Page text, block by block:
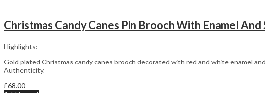
Butterflies &
Sporting
Art Nouveau
St. Patrick’s
Christmas Candy Canes Pin Brooch With Enamel
Highlights:
Gold plated Christmas candy canes brooch decorated with red and white enamel
Authenticity.
£68.00